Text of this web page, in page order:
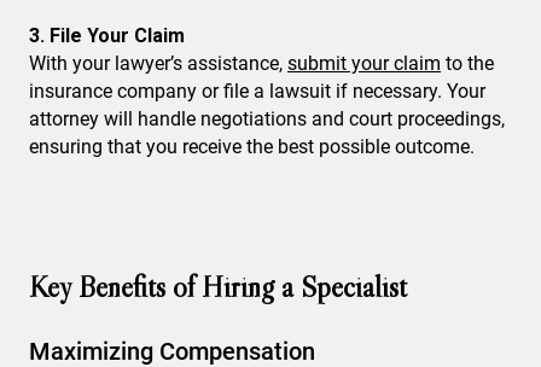
3. File Your Claim
With your lawyer’s assistance, submit your claim to the
insurance company or file a lawsuit if necessary. Your
attorney will handle negotiations and court proceedings,
ensuring that you receive the best possible outcome.
Key Benefits of Hiring a Specialist
Maximizing Compensation